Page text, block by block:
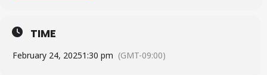
TIME
February 24, 20251:30 pm (GMT-09:00)